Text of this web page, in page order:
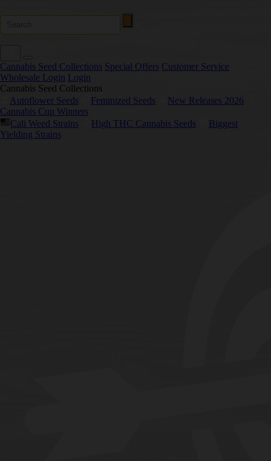
Cannabis Seed Collections Special Offers Customer Service
Wholesale Login Login
Cannabis Seed Collections
Autoflower Seeds
Feminized Seeds
New Releases 2026
Cannabis Cup Winners
Cali Weed Strains
High THC Cannabis Seeds
Biggest
Yielding Strains